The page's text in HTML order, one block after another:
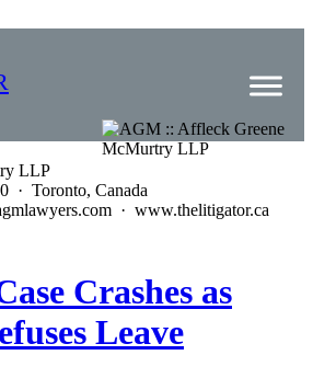
LLP
· Toronto, Canada
· www.thelitigator.ca
Crashes as
Leave